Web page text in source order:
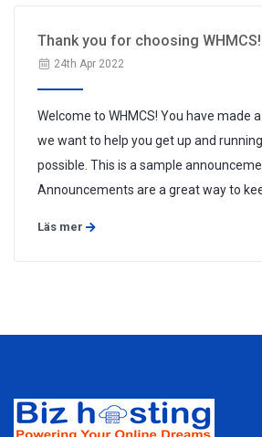
Thank you for choosing WHMCS!
24th Apr 2022
Welcome to WHMCS! You have made a great choice and
we want to help you get up and running as
possible. This is a sample
Announcements are a great way to keep your
Läs mer